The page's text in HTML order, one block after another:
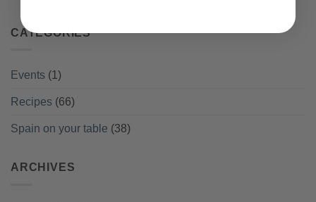
CATEGORIES
Events (1)
Recipes (66)
Spain on your table (38)
ARCHIVES